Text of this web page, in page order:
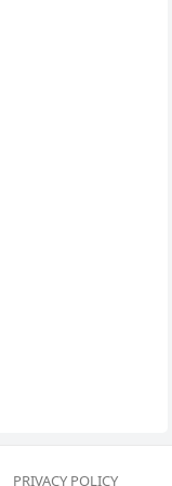
PRIVACY POLICY